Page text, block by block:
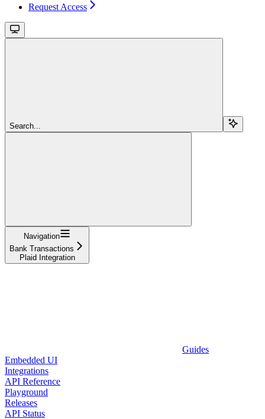
Request Access
Search...
Navigation
Bank Transactions
Plaid Integration
Guides
Embedded UI
Integrations
API Reference
Playground
Releases
API Status